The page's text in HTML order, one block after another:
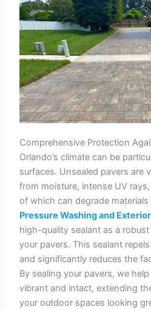
Comprehensive Protection
Orlando’s climate can be
surfaces. Unsealed pavers are
from moisture, intense UV
of which can degrade
Pressure Washing and
high-quality sealant as a
your pavers. This sealant
and significantly reduces the
By sealing your pavers, we
vibrant and intact, extending
your outdoor spaces looking